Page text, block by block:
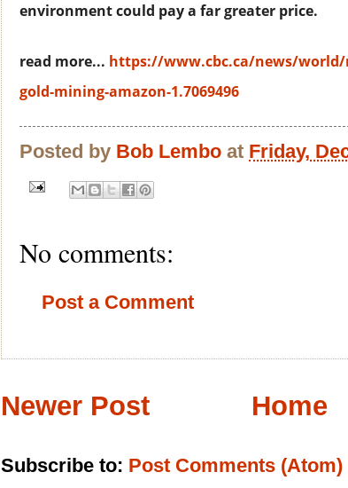
environment could pay a far greater price.
read more... https://www.cbc.ca/news/
gold-mining-amazon-1.7069496
Posted by Bob Lembo at Friday,
No comments:
Post a Comment
Newer Post Home
Subscribe to: Post Comments (Atom)